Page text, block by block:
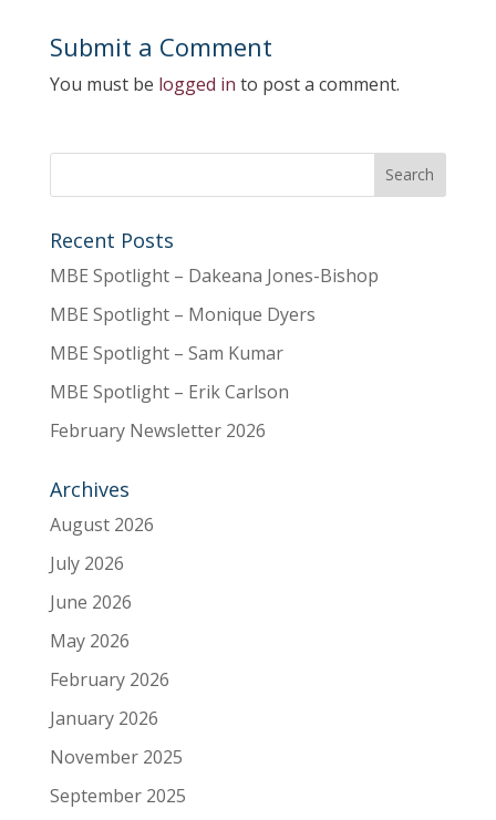
Submit a Comment
You must be logged in to post a comment.
Recent Posts
MBE Spotlight – Dakeana Jones-Bishop
MBE Spotlight – Monique Dyers
MBE Spotlight – Sam Kumar
MBE Spotlight – Erik Carlson
February Newsletter 2026
Archives
August 2026
July 2026
June 2026
May 2026
February 2026
January 2026
November 2025
September 2025